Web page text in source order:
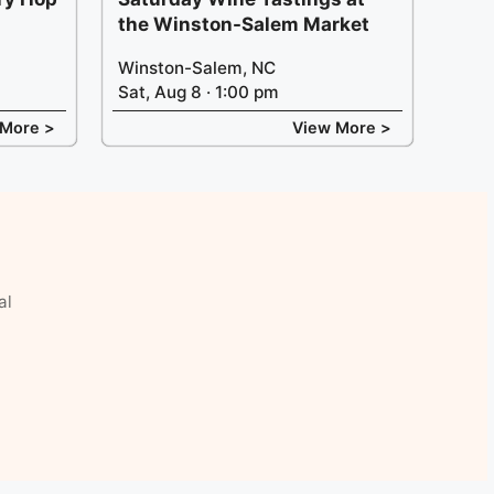
>
the Winston-Salem Market
Winston-Salem, NC
Sat, Aug 8 · 1:00 pm
View More >